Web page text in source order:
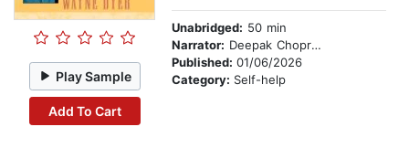
Play Sample
Add To Cart
Unabridged: 50 min
Narrator: Deepak Chopra, M.D.
Published: 01/06/2026
Category: Self-help